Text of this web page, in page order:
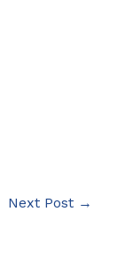
Next Post →